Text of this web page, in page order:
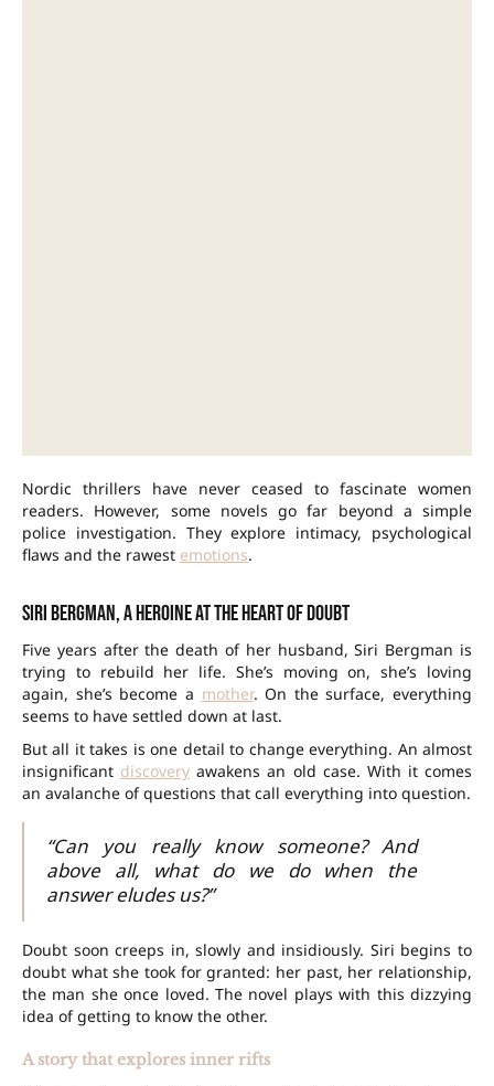
Nordic thrillers have never ceased to fascinate women
readers. However, some novels go far beyond a simple
police investigation. They explore intimacy, psychological
flaws and the rawest emotions.
Siri Bergman, a heroine at the heart of doubt
Five years after the death of her husband, Siri Bergman is
trying to rebuild her life. She’s moving on, she’s loving
again, she’s become a mother. On the surface, everything
seems to have settled down at last.
But all it takes is one detail to change everything. An almost
insignificant discovery awakens an old case. With it comes
an avalanche of questions that call everything into question.
“Can you really know someone? And
above all, what do we do when the
answer eludes us?”
Doubt soon creeps in, slowly and insidiously. Siri begins to
doubt what she took for granted: her past, her relationship,
the man she once loved. The novel plays with this dizzying
idea of getting to know the other.
A story that explores inner rifts